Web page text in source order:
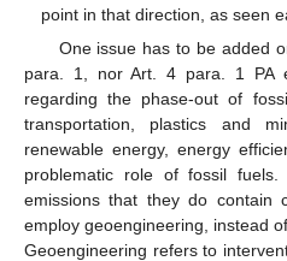
point in that direction, as seen
One issue has to be added
para. 1, nor Art. 4 para. 1 PA
regarding the phase-out of
transportation, plastics and
renewable energy, energy
problematic role of fossil
emissions that they do contain
employ geoengineering, instead
Geoengineering refers to